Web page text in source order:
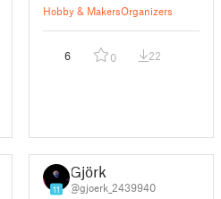
Hobby & MakersOrganizers
6 0 22
11
Gjörk
@gjoerk_2439940